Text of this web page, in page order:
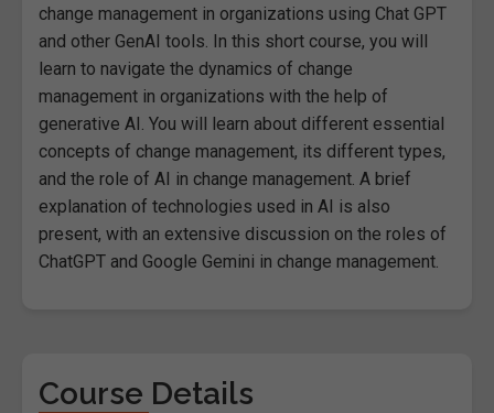
change management in organizations using Chat GPT
and other GenAI tools. In this short course, you will
learn to navigate the dynamics of change
management in organizations with the help of
generative AI. You will learn about different essential
concepts of change management, its different types,
and the role of AI in change management. A brief
explanation of technologies used in AI is also
present, with an extensive discussion on the roles of
ChatGPT and Google Gemini in change management.
Course Details